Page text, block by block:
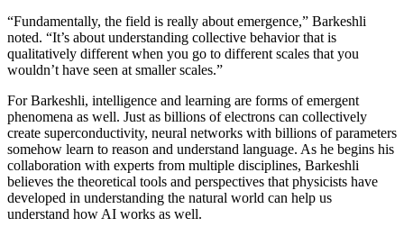
“Fundamentally, the field is really about emergence,” Barkeshli
noted. “It’s about understanding collective behavior that is
qualitatively different when you go to different scales that you
wouldn’t have seen at smaller scales.”
For Barkeshli, intelligence and learning are forms of emergent
phenomena as well. Just as billions of electrons can collectively
create superconductivity, neural networks with billions of parameters
somehow learn to reason and understand language. As he begins his
collaboration with experts from multiple disciplines, Barkeshli
believes the theoretical tools and perspectives that physicists have
developed in understanding the natural world can help us
understand how AI works as well.